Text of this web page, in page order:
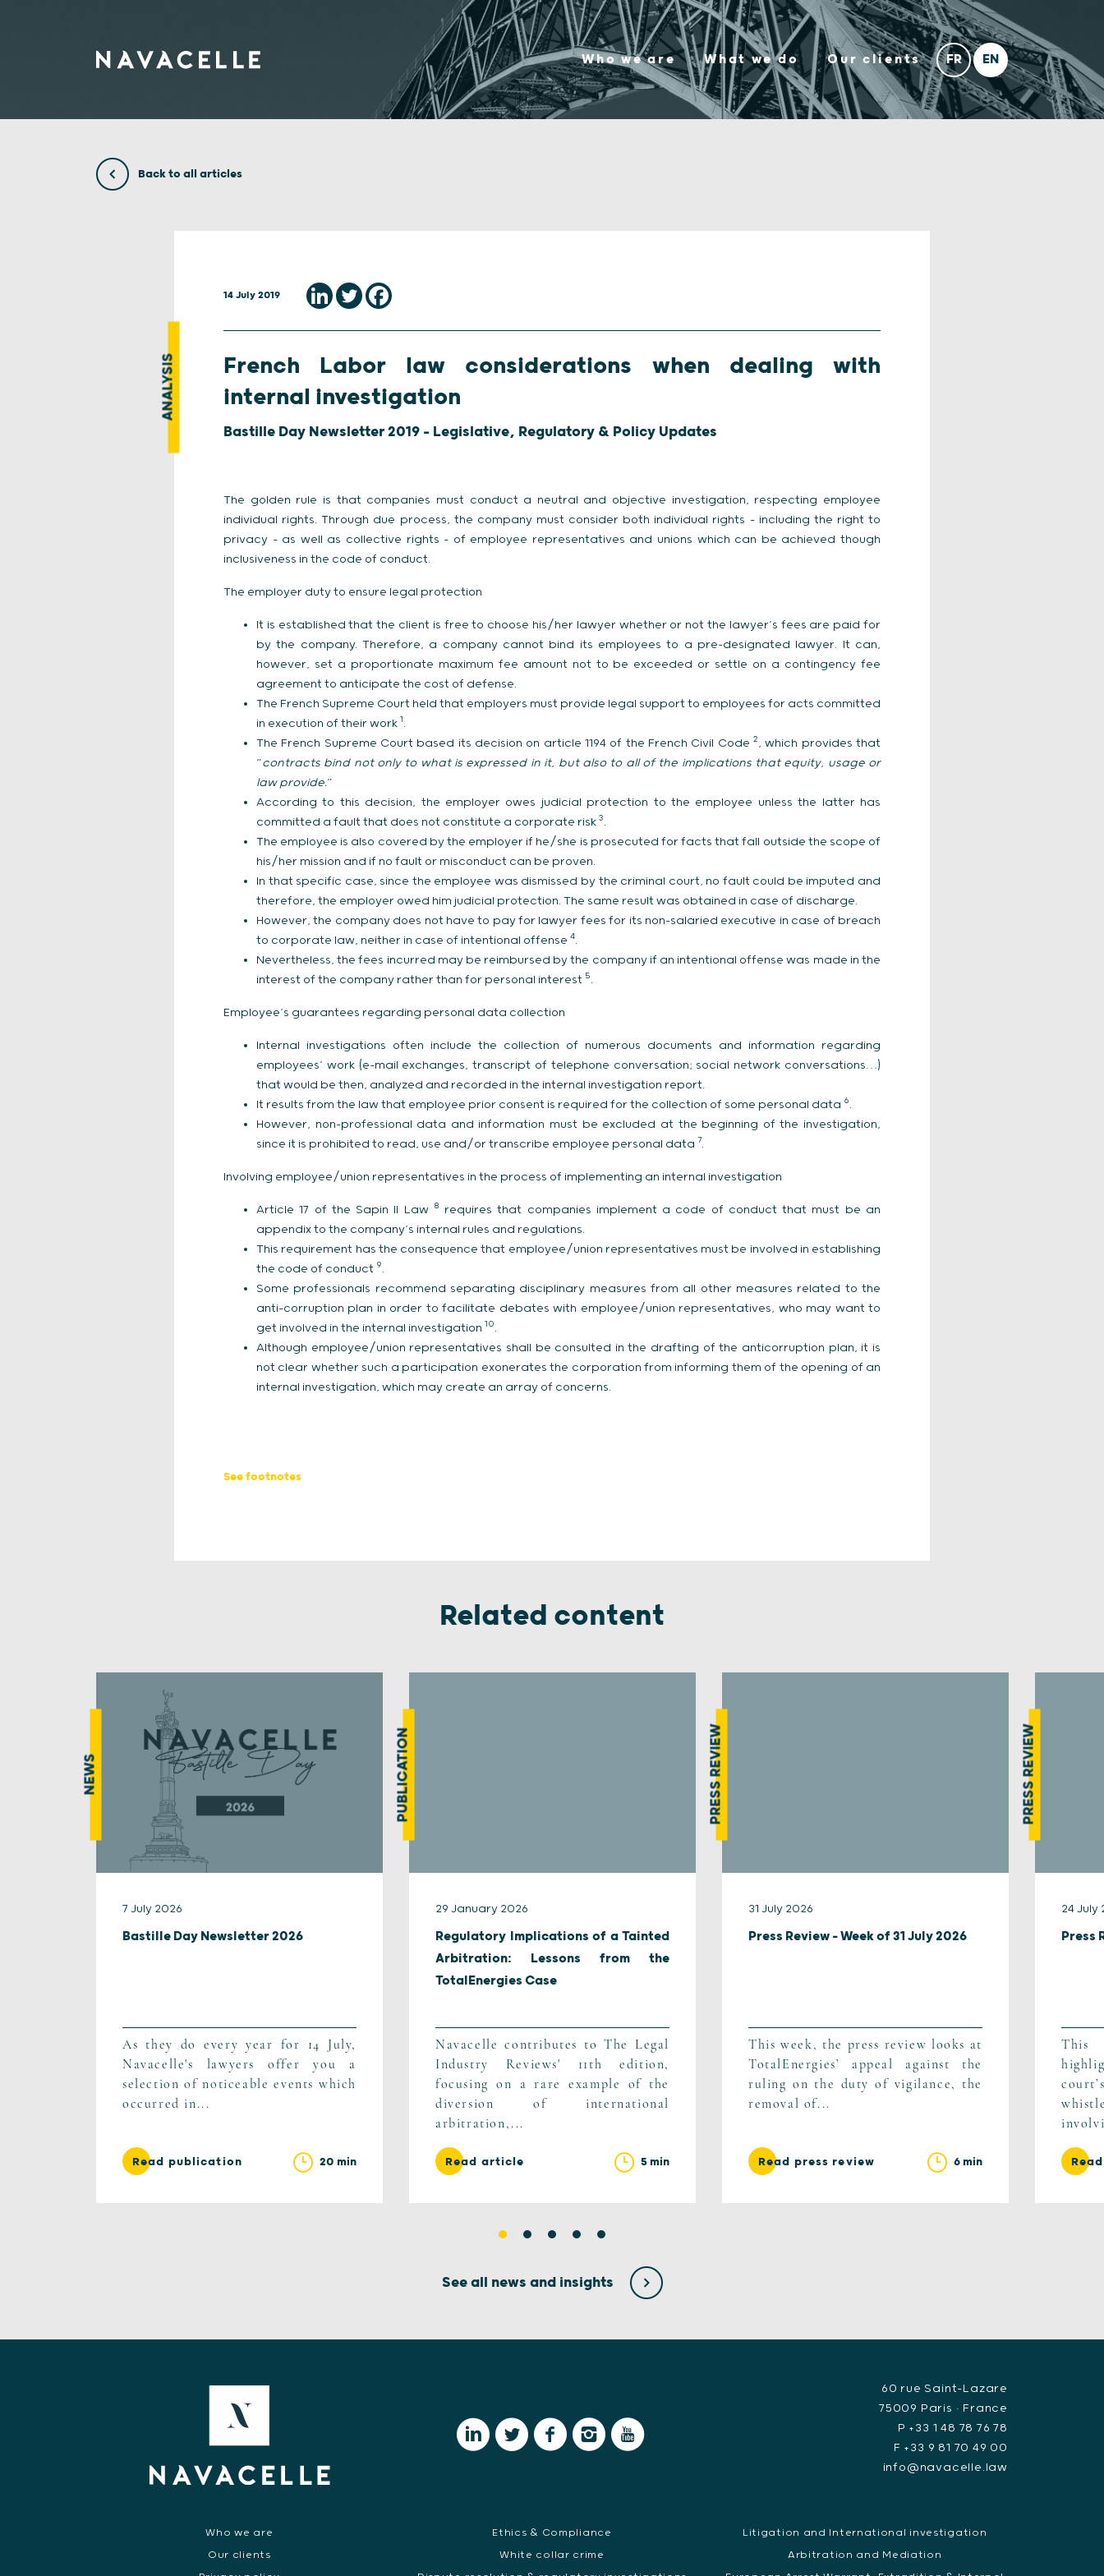
Who we are What we do Our clients
Back to all articles
ANALYSIS
14 July 2019
French Labor law considerations when dealing with
internal investigation
Bastille Day Newsletter 2019 - Legislative, Regulatory & Policy Updates
The golden rule is that companies must conduct a neutral and objective investigation, respecting employee
individual rights. Through due process, the company must consider both individual rights – including the right to
privacy – as well as collective rights – of employee representatives and unions which can be achieved though
inclusiveness in the code of conduct.
The employer duty to ensure legal protection
It is established that the client is free to choose his/her lawyer whether or not the lawyer’s fees are paid for
by the company. Therefore, a company cannot bind its employees to a pre-designated lawyer. It can,
however, set a proportionate maximum fee amount not to be exceeded or settle on a contingency fee
agreement to anticipate the cost of defense.
The French Supreme Court held that employers must provide legal support to employees for acts committed
in execution of their work 1.
The French Supreme Court based its decision on article 1194 of the French Civil Code 2, which provides that
“contracts bind not only to what is expressed in it, but also to all of the implications that equity, usage or
law provide.”
According to this decision, the employer owes judicial protection to the employee unless the latter has
committed a fault that does not constitute a corporate risk 3.
The employee is also covered by the employer if he/she is prosecuted for facts that fall outside the scope of
his/her mission and if no fault or misconduct can be proven.
In that specific case, since the employee was dismissed by the criminal court, no fault could be imputed and
therefore, the employer owed him judicial protection. The same result was obtained in case of discharge.
However, the company does not have to pay for lawyer fees for its non-salaried executive in case of breach
to corporate law, neither in case of intentional offense 4.
Nevertheless, the fees incurred may be reimbursed by the company if an intentional offense was made in the
interest of the company rather than for personal interest 5.
Employee’s guarantees regarding personal data collection
Internal investigations often include the collection of numerous documents and information regarding
employees’ work (e-mail exchanges, transcript of telephone conversation; social network conversations…)
that would be then, analyzed and recorded in the internal investigation report.
It results from the law that employee prior consent is required for the collection of some personal data 6.
However, non-professional data and information must be excluded at the beginning of the investigation,
since it is prohibited to read, use and/or transcribe employee personal data 7.
Involving employee/union representatives in the process of implementing an internal investigation
Article 17 of the Sapin II Law 8
requires that companies implement a code of conduct that must be an
appendix to the company’s internal rules and regulations.
This requirement has the consequence that employee/union representatives must be involved in establishing
the code of conduct 9.
Some professionals recommend separating disciplinary measures from all other measures related to the
anti-corruption plan in order to facilitate debates with employee/union representatives, who may want to
get involved in the internal investigation 10.
Although employee/union representatives shall be consulted in the drafting of the anticorruption plan, it is
not clear whether such a participation exonerates the corporation from informing them of the opening of an
internal investigation, which may create an array of concerns.
See footnotes
Related content
NEWS
7 July 2026
Bastille Day Newsletter 2026
As they do every year for 14 July,
Navacelle's lawyers offer you a
selection of noticeable events which
occurred in...
Read publication 20 min
PUBLICATION
29 January 2026
Regulatory Implications of a Tainted
Arbitration: Lessons from the
TotalEnergies Case
Navacelle contributes to The Legal
Industry Reviews' 11th edition,
focusing on a rare example of the
diversion of international
arbitration,...
Read article 5 min
PRESS REVIEW
31 July 2026
Press Review – Week of 31 July 2026
This week, the press review looks at
TotalEnergies’ appeal against the
ruling on the duty of vigilance, the
removal of...
Read press review 6 min
PRESS REVIEW
24 July
Press
This
See all news and insights
60 rue Saint-Lazare
75009 Paris • France
P +33 1 48 78 76 78
F +33 9 81 70 49 00
info@navacelle.law
Who we are
Our clients
Ethics & Compliance
White collar crime
Litigation and International investigation
Arbitration and Mediation